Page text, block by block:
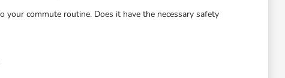
commute routine. Does it have the necessary safety